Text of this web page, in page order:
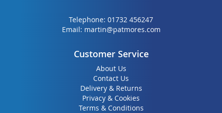
Telephone: 01732 456247
Email: martin@patmores.com
Customer Service
About Us
Contact Us
Delivery & Returns
Privacy & Cookies
Terms & Conditions